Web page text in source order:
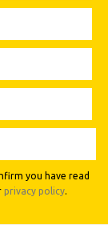
you have read
privacy policy.